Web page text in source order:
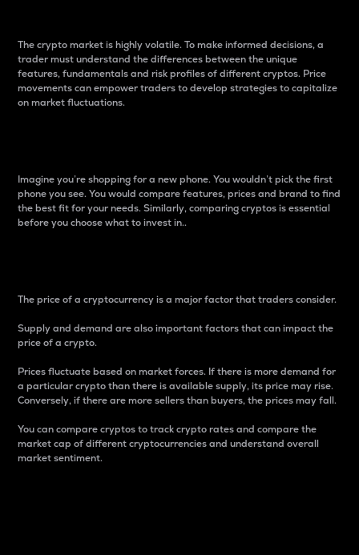
The crypto market is highly volatile. To make informed decisions, a
trader must understand the differences between the unique
features, fundamentals and risk profiles of different cryptos. Price
movements can empower traders to develop strategies to capitalize
on market fluctuations.
Imagine you’re shopping for a new phone. You wouldn’t pick the first
phone you see. You would compare features, prices and brand to find
the best fit for your needs. Similarly, comparing cryptos is essential
before you choose what to invest in..
The price of a cryptocurrency is a major factor that traders consider.
Supply and demand are also important factors that can impact the
price of a crypto.
Prices fluctuate based on market forces. If there is more demand for
a particular crypto than there is available supply, its price may rise.
Conversely, if there are more sellers than buyers, the prices may fall.
You can compare cryptos to track crypto rates and compare the
market cap of different cryptocurrencies and understand overall
market sentiment.